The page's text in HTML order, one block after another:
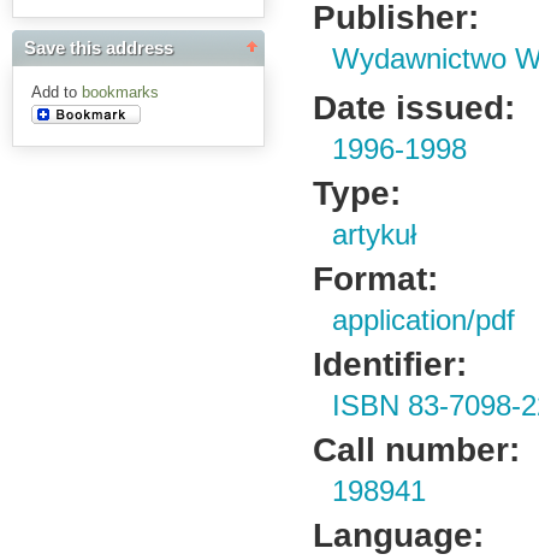
Save this address
Add to bookmarks
Publisher:
Wydawnictwo
Date issued:
1996-1998
Type:
artykuł
Format:
application/pdf
Identifier:
ISBN 83-7098-
Call number:
198941
Language: